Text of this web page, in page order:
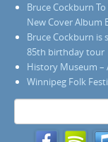
Bruce Cockburn
New Cover Album
Bruce Cockburn is
85th birthday tour
History Museum –
Winnipeg Folk
Search
for: